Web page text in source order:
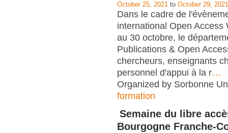
October 25, 2021 to October 29, 2021
Dans le cadre de
international Open Access
au 30 octobre, le
Publications & Open
chercheurs, enseignants
personnel d'appui à la r…
Organized by Sorbonne
formation
Semaine du libre
Bourgogne Franche-